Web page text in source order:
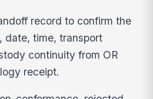
record to confirm the
date, time, transport
continuity from OR
receipt.